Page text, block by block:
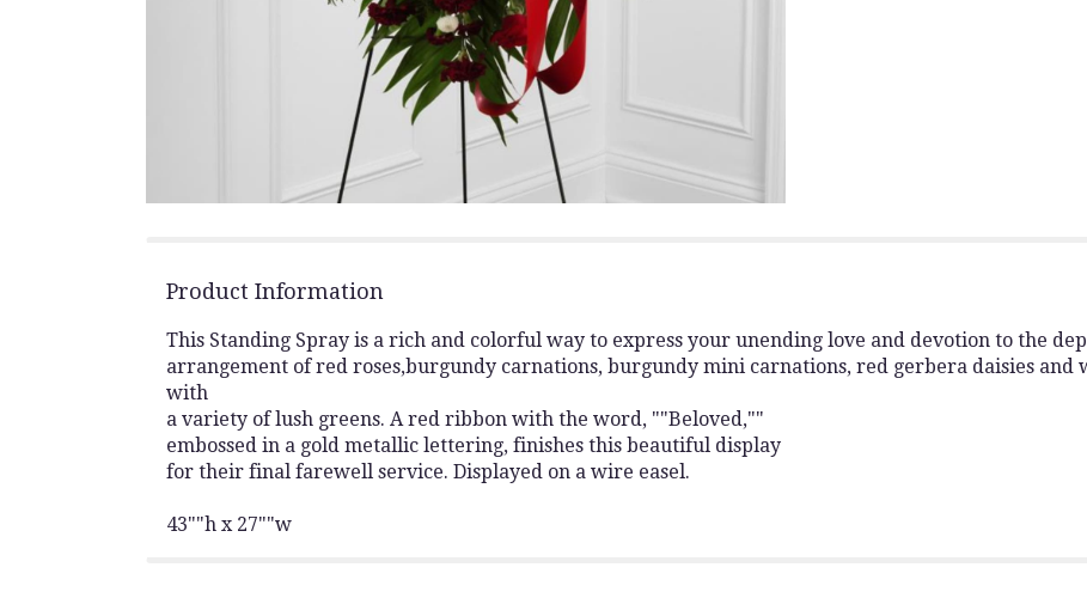
Product Information
This Standing Spray is a rich and colorful way to express your unending love and devotion to the
arrangement of red roses,burgundy carnations, burgundy mini carnations, red gerbera daisies and
with
a variety of lush greens. A red ribbon with the word, ""Beloved,""
embossed in a gold metallic lettering, finishes this beautiful display
for their final farewell service. Displayed on a wire easel.
43""h x 27""w